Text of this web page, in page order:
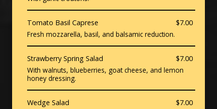
Tomato Basil Caprese
$7.00
Fresh mozzarella, basil, and balsamic reduction.
Strawberry Spring Salad
$7.00
With walnuts, blueberries, goat cheese, and lemon
honey dressing.
Wedge Salad
$7.00